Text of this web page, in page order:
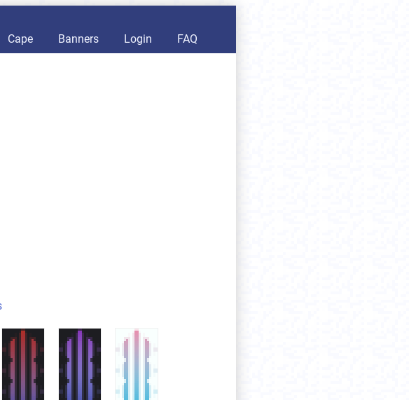
Cape Banners Login FAQ